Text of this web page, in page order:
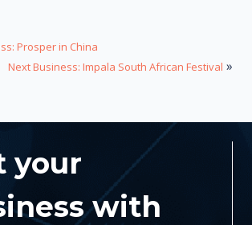
Prosper in China
Next Business: Impala South African Festival »
your
with